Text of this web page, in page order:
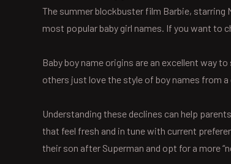
The summer blockbuster film Barbie, starring
most popular baby girl names. If you want to
Baby boy name origins are an excellent way
others just love the style of boy names from
Understanding these declines can help
that feel fresh and in tune with current
their son after Superman and opt for a more